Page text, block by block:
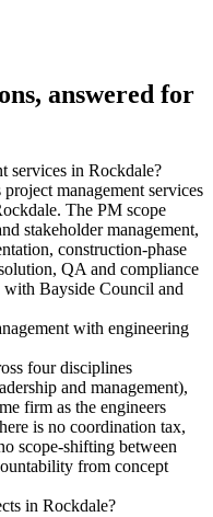
answered for
services in Rockdale?
management services
The PM scope
stakeholder management,
construction-phase
QA and compliance
Bayside Council and
with engineering
four disciplines
and management),
firm as the engineers
is no coordination tax,
scope-shifting between
from concept
in Rockdale?